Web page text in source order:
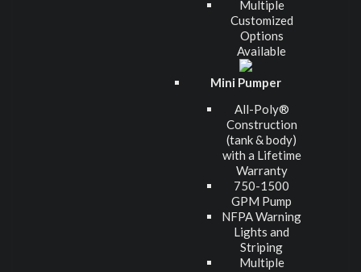
Multiple
Customized
Options
Available
Mini Pumper
All-Poly®
Construction
(tank & body)
with a Lifetime
Warranty
750-1500
GPM Pump
NFPA Warning
Lights and
Striping
Multiple